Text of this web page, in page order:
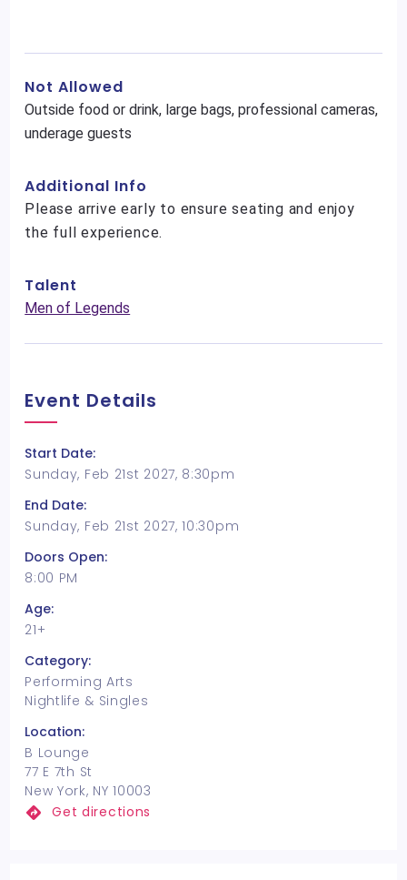
Not Allowed
Outside food or drink, large bags, professional cameras,
underage guests
Additional Info
Please arrive early to ensure seating and enjoy
the full experience.
Talent
Men of Legends
Event Details
Start Date:
Sunday, Feb 21st 2027, 8:30pm
End Date:
Sunday, Feb 21st 2027, 10:30pm
Doors Open:
8:00 PM
Age:
21+
Category:
Performing Arts
Nightlife & Singles
Location:
B Lounge
77 E 7th St
New York, NY 10003
Get directions